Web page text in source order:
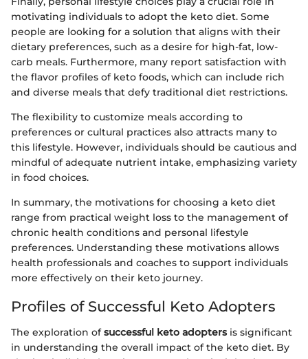
motivating individuals to adopt the keto diet. Some
people are looking for a solution that aligns with their
dietary preferences, such as a desire for high-fat, low-
carb meals. Furthermore, many report satisfaction with
the flavor profiles of keto foods, which can include rich
and diverse meals that defy traditional diet restrictions.
The flexibility to customize meals according to
preferences or cultural practices also attracts many to
this lifestyle. However, individuals should be cautious and
mindful of adequate nutrient intake, emphasizing variety
in food choices.
In summary, the motivations for choosing a keto diet
range from practical weight loss to the management of
chronic health conditions and personal lifestyle
preferences. Understanding these motivations allows
health professionals and coaches to support individuals
more effectively on their keto journey.
Profiles of Successful Keto Adopters
The exploration ofsuccessful keto adoptersis significant
in understanding the overall impact of the keto diet. By